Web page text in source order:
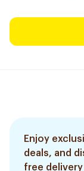
Enjoy
deals, and
free